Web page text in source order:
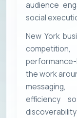
audience
social
New York
performance-
the work
efficiency